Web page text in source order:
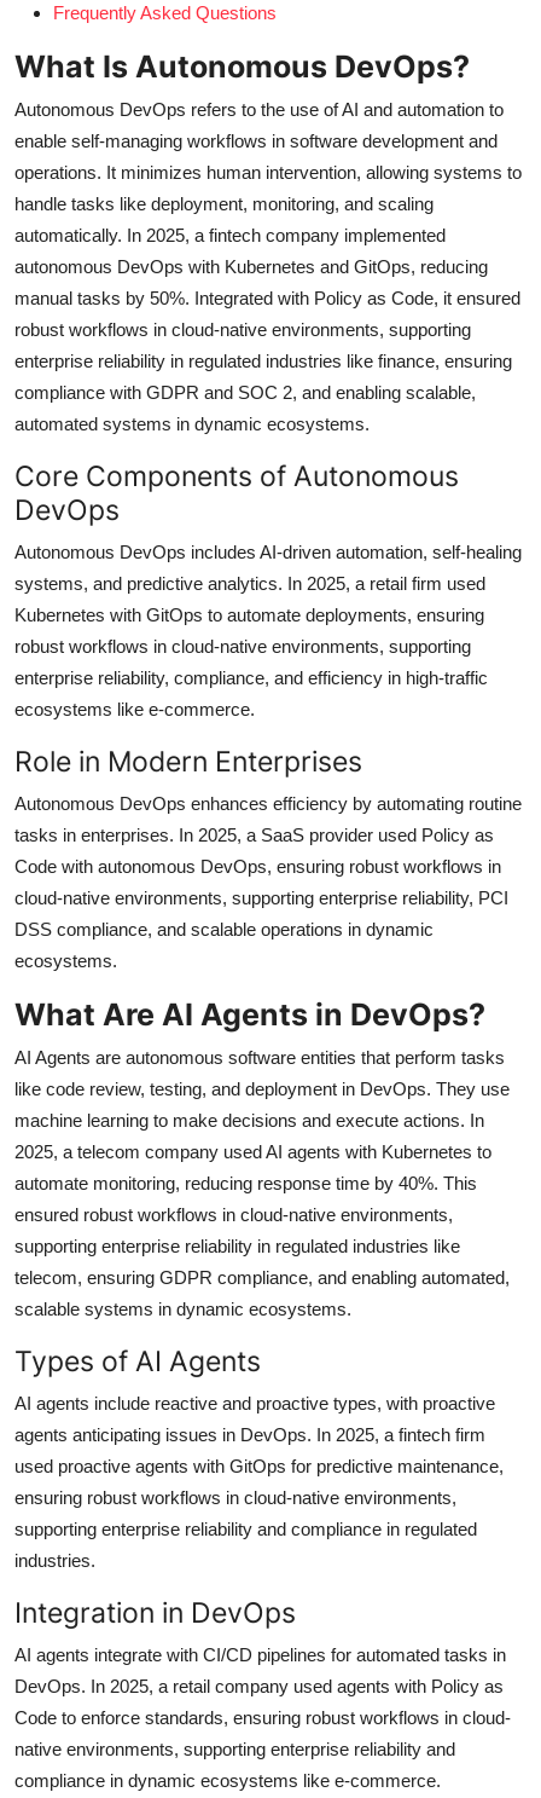
Frequently Asked Questions
What Is Autonomous DevOps?
Autonomous DevOps refers to the use of AI and automation to
enable self-managing workflows in software development and
operations. It minimizes human intervention, allowing systems to
handle tasks like deployment, monitoring, and scaling
automatically. In 2025, a fintech company implemented
autonomous DevOps with Kubernetes and GitOps, reducing
manual tasks by 50%. Integrated with Policy as Code, it ensured
robust workflows in cloud-native environments, supporting
enterprise reliability in regulated industries like finance, ensuring
compliance with GDPR and SOC 2, and enabling scalable,
automated systems in dynamic ecosystems.
Core Components of Autonomous
DevOps
Autonomous DevOps includes AI-driven automation, self-healing
systems, and predictive analytics. In 2025, a retail firm used
Kubernetes with GitOps to automate deployments, ensuring
robust workflows in cloud-native environments, supporting
enterprise reliability, compliance, and efficiency in high-traffic
ecosystems like e-commerce.
Role in Modern Enterprises
Autonomous DevOps enhances efficiency by automating routine
tasks in enterprises. In 2025, a SaaS provider used Policy as
Code with autonomous DevOps, ensuring robust workflows in
cloud-native environments, supporting enterprise reliability, PCI
DSS compliance, and scalable operations in dynamic
ecosystems.
What Are AI Agents in DevOps?
AI Agents are autonomous software entities that perform tasks
like code review, testing, and deployment in DevOps. They use
machine learning to make decisions and execute actions. In
2025, a telecom company used AI agents with Kubernetes to
automate monitoring, reducing response time by 40%. This
ensured robust workflows in cloud-native environments,
supporting enterprise reliability in regulated industries like
telecom, ensuring GDPR compliance, and enabling automated,
scalable systems in dynamic ecosystems.
Types of AI Agents
AI agents include reactive and proactive types, with proactive
agents anticipating issues in DevOps. In 2025, a fintech firm
used proactive agents with GitOps for predictive maintenance,
ensuring robust workflows in cloud-native environments,
supporting enterprise reliability and compliance in regulated
industries.
Integration in DevOps
AI agents integrate with CI/CD pipelines for automated tasks in
DevOps. In 2025, a retail company used agents with Policy as
Code to enforce standards, ensuring robust workflows in cloud-
native environments, supporting enterprise reliability and
compliance in dynamic ecosystems like e-commerce.